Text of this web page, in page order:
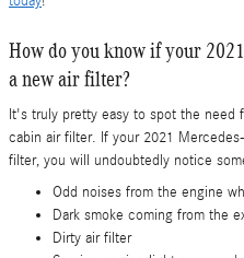
How do you know if your
a new air filter?
It's truly pretty easy to spot the need
cabin air filter. If your 2021
filter, you will undoubtedly notice
Odd noises from the engine
Dark smoke coming from the
Dirty air filter